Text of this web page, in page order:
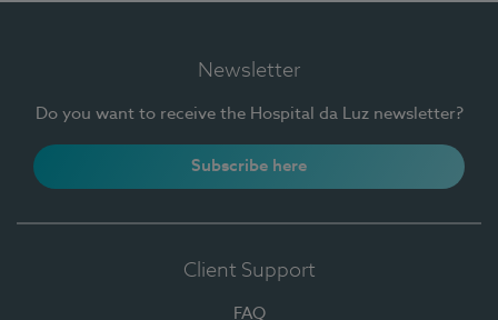
Newsletter
Do you want to receive the Hospital da Luz newsletter?
Subscribe here
Client Support
FAQ